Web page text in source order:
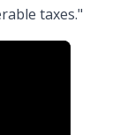
taxes."